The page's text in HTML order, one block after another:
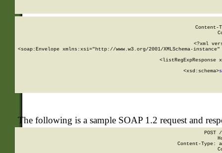
<?xml
<soap:Envelope xmlns:xsi="http://www.w3.org/2001/XMLSchema-
<listRegExpResponse
        <xsd:schema>
The following is a sample SOAP 1.2 request and
POST
Content-Type: